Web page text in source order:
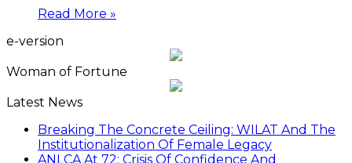
Read More »
e-version
Woman of Fortune
Latest News
Breaking The Concrete Ceiling: WILAT And The
Institutionalization Of Female Legacy
ANLCA At 72: Crisis Of Confidence And